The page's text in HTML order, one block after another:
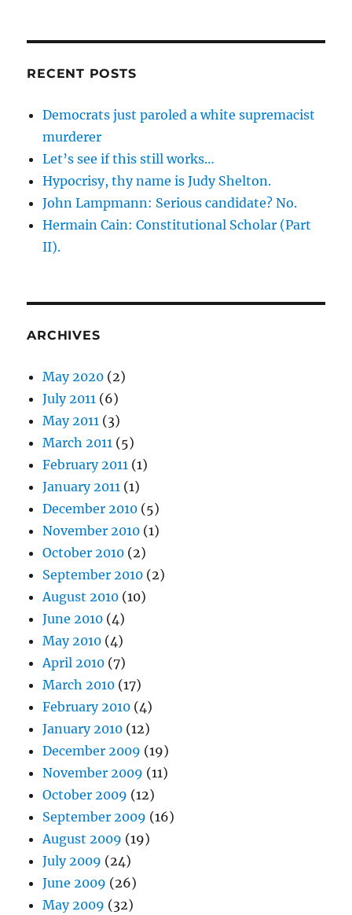
RECENT POSTS
Democrats just paroled a white supremacist
murderer
Let’s see if this still works…
Hypocrisy, thy name is Judy Shelton.
John Lampmann: Serious candidate? No.
Hermain Cain: Constitutional Scholar (Part
II).
ARCHIVES
May 2020 (2)
July 2011 (6)
May 2011 (3)
March 2011 (5)
February 2011 (1)
January 2011 (1)
December 2010 (5)
November 2010 (1)
October 2010 (2)
September 2010 (2)
August 2010 (10)
June 2010 (4)
May 2010 (4)
April 2010 (7)
March 2010 (17)
February 2010 (4)
January 2010 (12)
December 2009 (19)
November 2009 (11)
October 2009 (12)
September 2009 (16)
August 2009 (19)
July 2009 (24)
June 2009 (26)
May 2009 (32)